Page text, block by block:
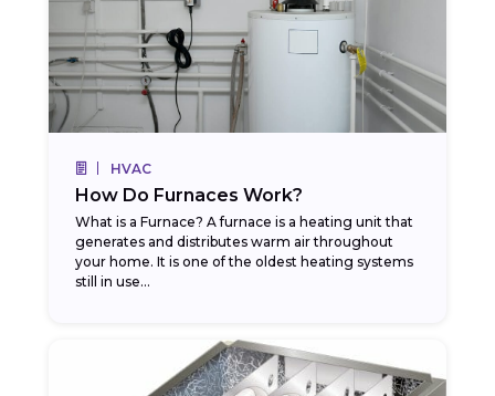
HVAC
How Do Furnaces Work?
What is a Furnace? A furnace is a heating unit that
generates and distributes warm air throughout
your home. It is one of the oldest heating systems
still in use...